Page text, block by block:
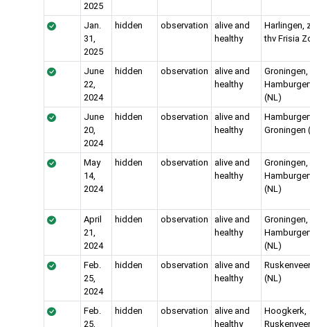
2025
Jan.
31,
2025
hidden observation
alive and
healthy
Harlingen,
thv Frisia
June
22,
2024
hidden observation
alive and
healthy
Groningen,
(NL)
June
20,
2024
hidden observation
alive and
healthy
Groningen
May
14,
2024
hidden observation
alive and
healthy
Groningen,
(NL)
April
21,
2024
hidden observation
alive and
healthy
Groningen,
(NL)
Feb.
25,
2024
hidden observation
alive and
healthy
(NL)
Feb.
25,
hidden observation
alive and
healthy
Hoogkerk,